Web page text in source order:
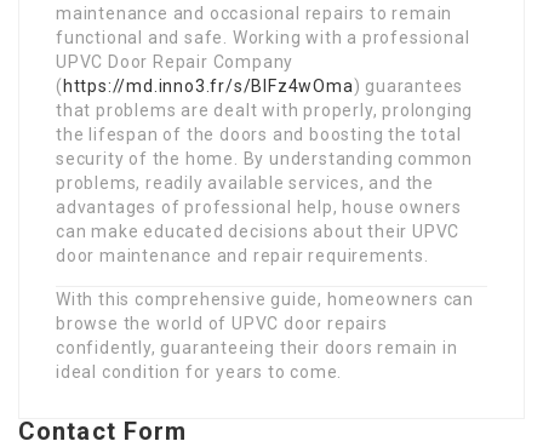
maintenance and occasional repairs to remain
functional and safe. Working with a professional
UPVC Door Repair Company
( https://md.inno3.fr/s/BIFz4wOma) guarantees
that problems are dealt with properly, prolonging
the lifespan of the doors and boosting the total
security of the home. By understanding common
problems, readily available services, and the
advantages of professional help, house owners
can make educated decisions about their UPVC
door maintenance and repair requirements.
With this comprehensive guide, homeowners can
browse the world of UPVC door repairs
confidently, guaranteeing their doors remain in
ideal condition for years to come.
Contact Form